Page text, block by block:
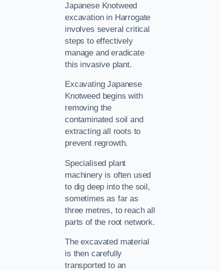
Japanese Knotweed
excavation in Harrogate
involves several critical
steps to effectively
manage and eradicate
this invasive plant.
Excavating Japanese
Knotweed begins with
removing the
contaminated soil and
extracting all roots to
prevent regrowth.
Specialised plant
machinery is often used
to dig deep into the soil,
sometimes as far as
three metres, to reach all
parts of the root network.
The excavated material
is then carefully
transported to an